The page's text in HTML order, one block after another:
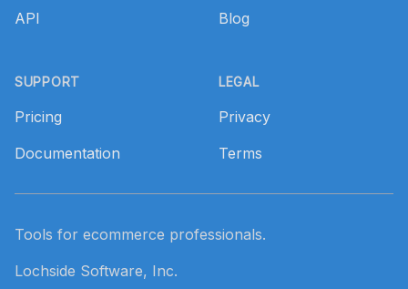
API
SUPPORT
Pricing
Documentation
Blog
LEGAL
Privacy
Terms
Tools for ecommerce professionals.
Lochside Software, Inc.